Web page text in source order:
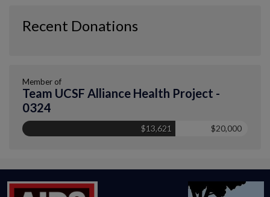
Recent Donations
Member of
Team UCSF Alliance Health Project -
0324
$13,621 $20,000